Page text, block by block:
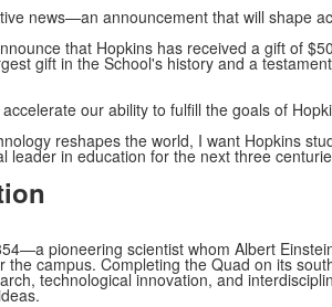
news—an announcement that will shape
that Hopkins has received a gift of
gift in the School's history and a
our ability to fulfill the goals of
reshapes the world, I want Hopkins
in education for the next three
pioneering scientist whom Albert
campus. Completing the Quad on its
technological innovation, and